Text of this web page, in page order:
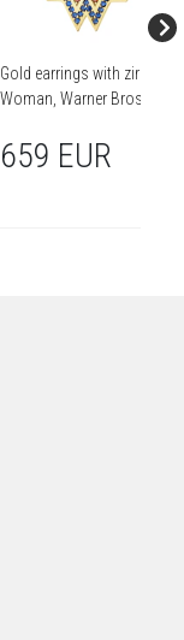
Gold earrings with zirconia
Woman, Warner Bros.
659 EUR